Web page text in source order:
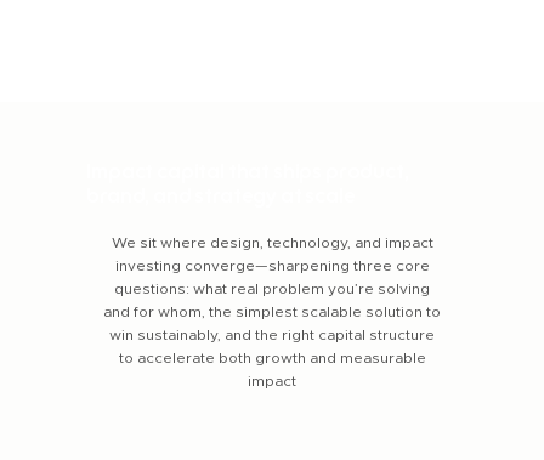
We sit where design, technology, and impact
investing converge—sharpening three core
questions: what real problem you’re solving
and for whom, the simplest scalable solution to
win sustainably, and the right capital structure
to accelerate both growth and measurable
impact